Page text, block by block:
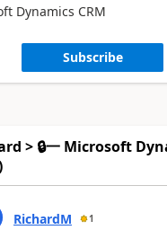
Dynamics CRM
Subscribe
> 🔒一 Microsoft
RichardM 1